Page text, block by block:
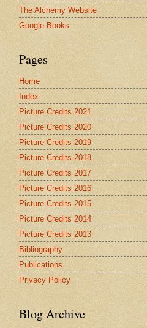
The Alchemy Website
Google Books
Pages
Home
Index
Picture Credits 2021
Picture Credits 2020
Picture Credits 2019
Picture Credits 2018
Picture Credits 2017
Picture Credits 2016
Picture Credits 2015
Picture Credits 2014
Picture Credits 2013
Bibliography
Publications
Privacy Policy
Blog Archive